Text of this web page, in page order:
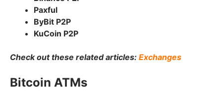
Paxful
ByBit P2P
KuCoin P2P
Check out these related articles: Exchanges
Bitcoin ATMs